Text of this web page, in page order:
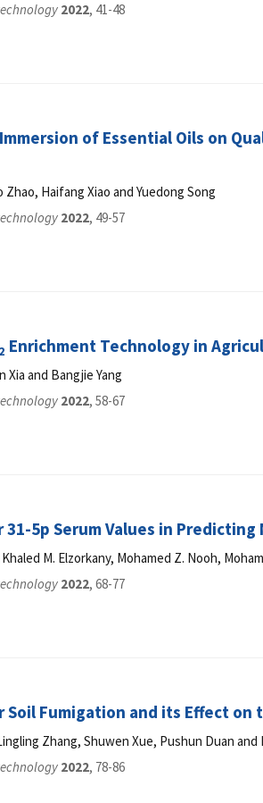
2022, 41-48
of Essential Oils on
Zhao, Haifang Xiao and Yuedong Song
2022, 49-57
2 Enrichment Technology in
Xia and Bangjie Yang
2022, 58-67
31-5p Serum Values in
M. Elzorkany, Mohamed Z. Nooh,
2022, 68-77
Fumigation and its Effect
Zhang, Shuwen Xue, Pushun Duan and
2022, 78-86